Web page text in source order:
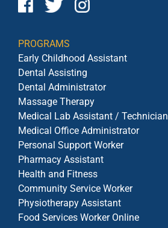
PROGRAMS
Early Childhood Assistant
Dental Assisting
Dental Administrator
Massage Therapy
Medical Lab Assistant / Technician
Medical Office Administrator
Personal Support Worker
Pharmacy Assistant
Health and Fitness
Community Service Worker
Physiotherapy Assistant
Food Services Worker Online